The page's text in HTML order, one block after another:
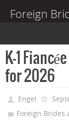
Foreign
Dating Guide to
K-1
for 2026
Engel
Foreign